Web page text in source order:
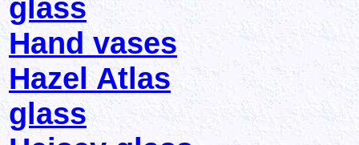
glass
Hand vases
Hazel Atlas
glass